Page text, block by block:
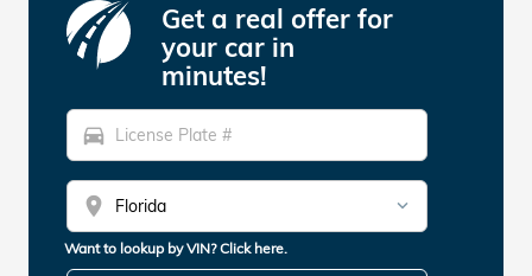
Get a real offer for
your car in
minutes!
directions_car
location_on
Want to lookup by VIN? Click here.